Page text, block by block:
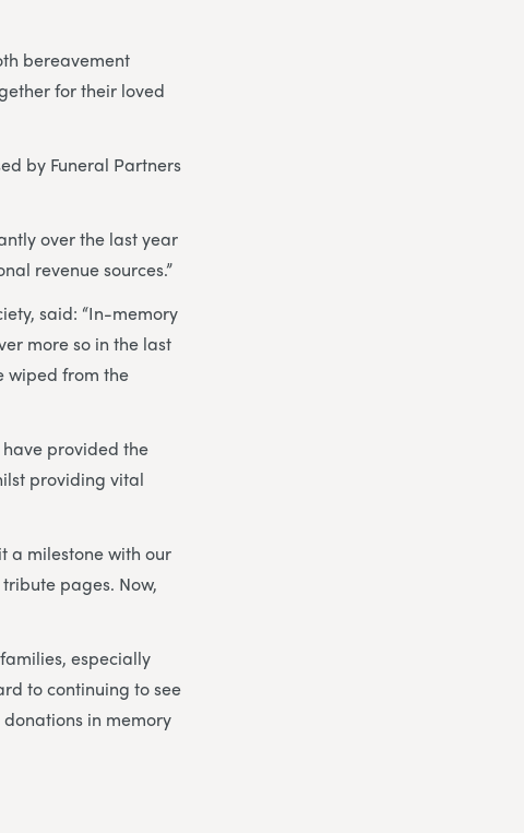
bereavement
for their loved
by Funeral Partners
over the last year
revenue sources.”
said: “In-memory
more so in the last
wiped from the
have provided the
providing vital
a milestone with our
pages. Now,
especially
to continuing to see
in memory